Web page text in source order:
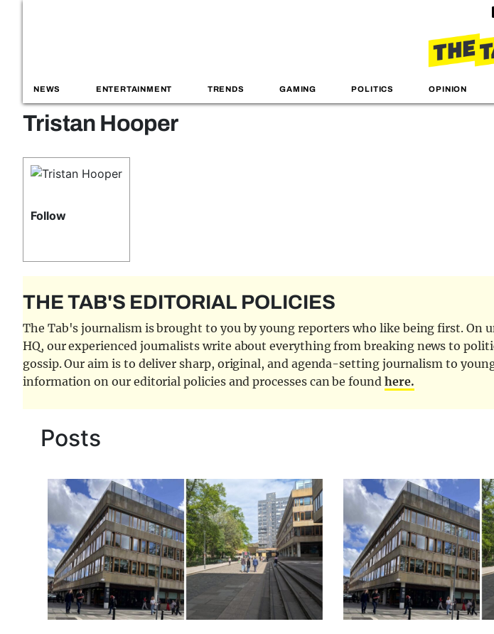
NEWS ENTERTAINMENT TRENDS GAMING POLITICS OPINION
Tristan Hooper
Follow
THE TAB'S EDITORIAL POLICIES
The Tab's journalism is brought to you by young reporters who like being first. On
HQ, our experienced journalists write about everything from breaking news to
gossip. Our aim is to deliver sharp, original, and agenda-setting journalism to
information on our editorial policies and processes can be found here.
Posts